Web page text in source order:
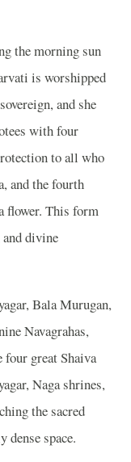
the morning sun
is worshipped
and she
with four
to all who
and the fourth
flower. This form
divine
Bala Murugan,
Navagrahas,
four great Shaiva
Naga shrines,
the sacred
space.